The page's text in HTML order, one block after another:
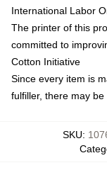
International Labor
The printer of this
committed to
Cotton Initiative
Since every item is
fulfiller, there may
SKU: